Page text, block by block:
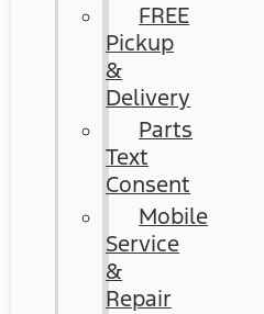
FREE
Pickup
&
Delivery
Parts
Text
Consent
Mobile
Service
&
Repair